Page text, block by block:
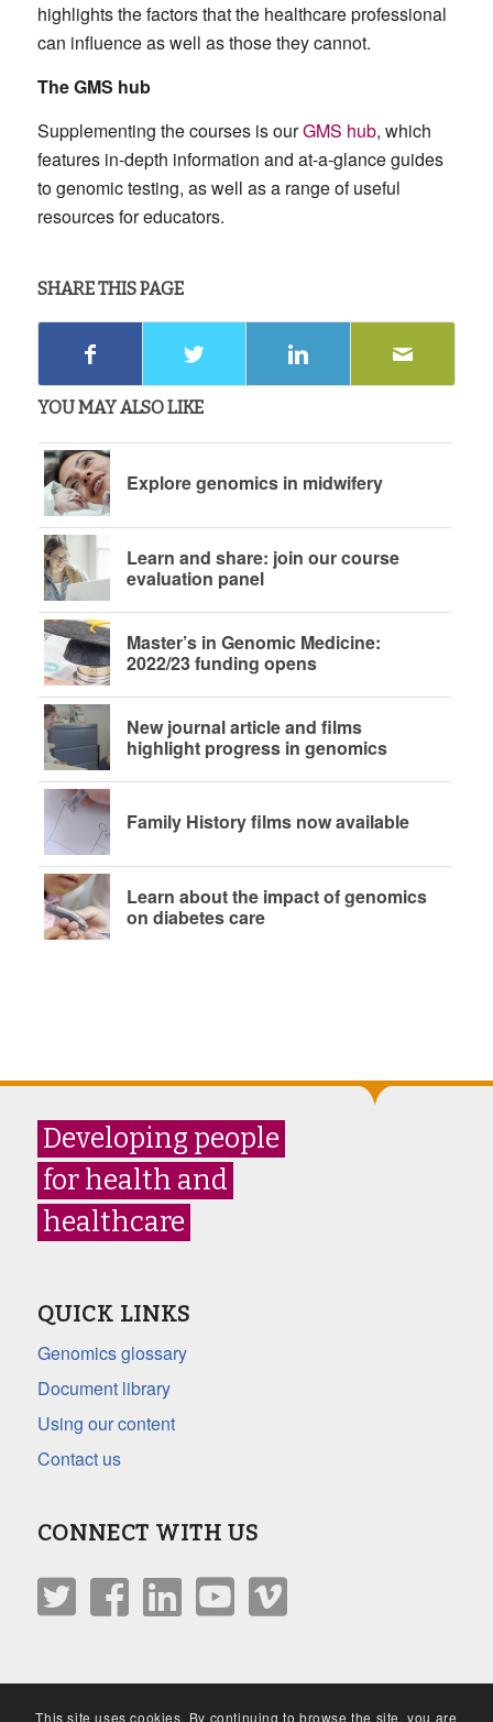
highlights the factors that the healthcare professional
can influence as well as those they cannot.
The GMS hub
Supplementing the courses is ourGMS hub, which
features in-depth information and at-a-glance guides
to genomic testing, as well as a range of useful
resources for educators.
SHARE THIS PAGE
YOU MAY ALSO LIKE
Explore genomics in midwifery
Learn and share: join our course
evaluation panel
Master’s in Genomic Medicine:
2022/23 funding opens
New journal article and films
highlight progress in genomics
Family History films now available
Learn about the impact of genomics
on diabetes care
Developing people
for health and
healthcare
QUICK LINKS
Genomics glossary
Document library
Using our content
Contact us
CONNECT WITH US
This site uses cookies. By continuing to browse the site, you are